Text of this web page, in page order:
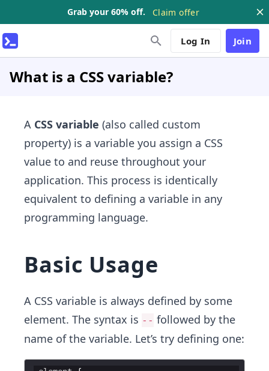
Grab your 60% off. Claim offer
Log In Join
What is a CSS variable?
A CSS variable (also called custom
property) is a variable you assign a CSS
value to and reuse throughout your
application. This process is identically
equivalent to defining a variable in any
programming language.
Basic Usage
A CSS variable is always defined by some
element. The syntax is -- followed by the
name of the variable. Let’s try defining one: